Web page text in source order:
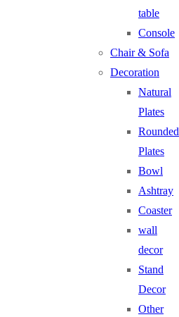
table
Console
Chair & Sofa
Decoration
Natural
Plates
Rounded
Plates
Bowl
Ashtray
Coaster
wall
decor
Stand
Decor
Other